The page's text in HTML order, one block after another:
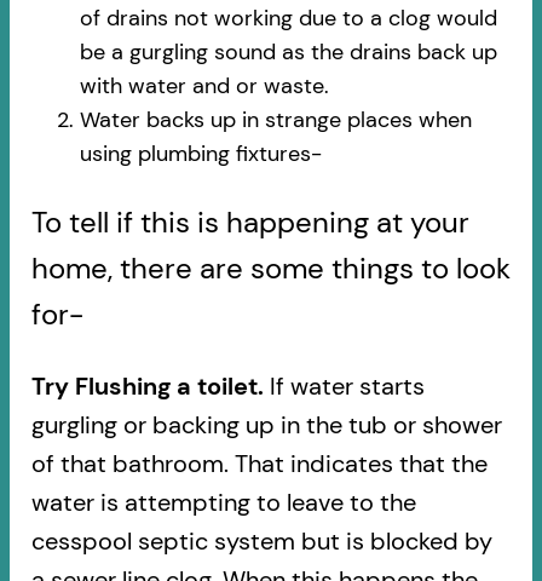
of drains not working due to a clog would
be a gurgling sound as the drains back up
with water and or waste.
Water backs up in strange places when
using plumbing fixtures-​
To tell if this is happening at your
home, there are some things to look
for-
Try Flushing a toilet. If water starts
gurgling or backing up in the tub or shower
of that bathroom. That indicates that the
water is attempting to leave to the
cesspool septic system but is blocked by